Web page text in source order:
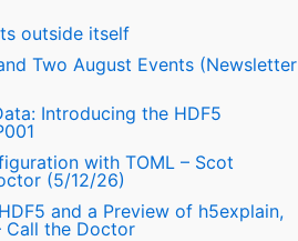
outside itself
Two August Events (Newsletter
Introducing the HDF5
with TOML – Scot
(5/12/26)
and a Preview of h5explain,
Call the Doctor